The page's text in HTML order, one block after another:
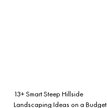
13+ Smart Steep Hillside
Landscaping Ideas on a Budget